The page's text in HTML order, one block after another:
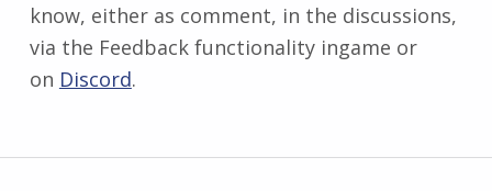
know, either as comment, in the discussions,
via the Feedback functionality ingame or
on Discord.
Zurück zur Hauptnavigation springen
Beitragsnavigation